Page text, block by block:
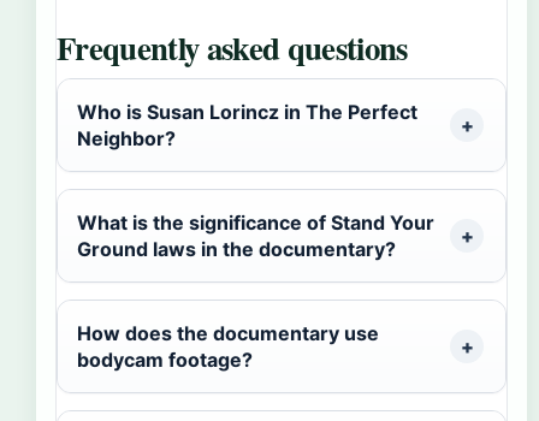
Frequently asked questions
Who is Susan Lorincz in The Perfect
Neighbor?
What is the significance of Stand Your
Ground laws in the documentary?
How does the documentary use
bodycam footage?